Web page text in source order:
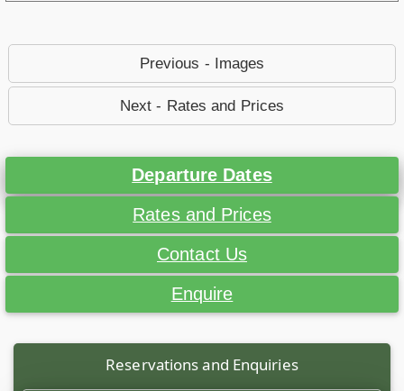
Previous - Images
Next - Rates and Prices
Departure Dates
Rates and Prices
Contact Us
Enquire
Reservations and Enquiries